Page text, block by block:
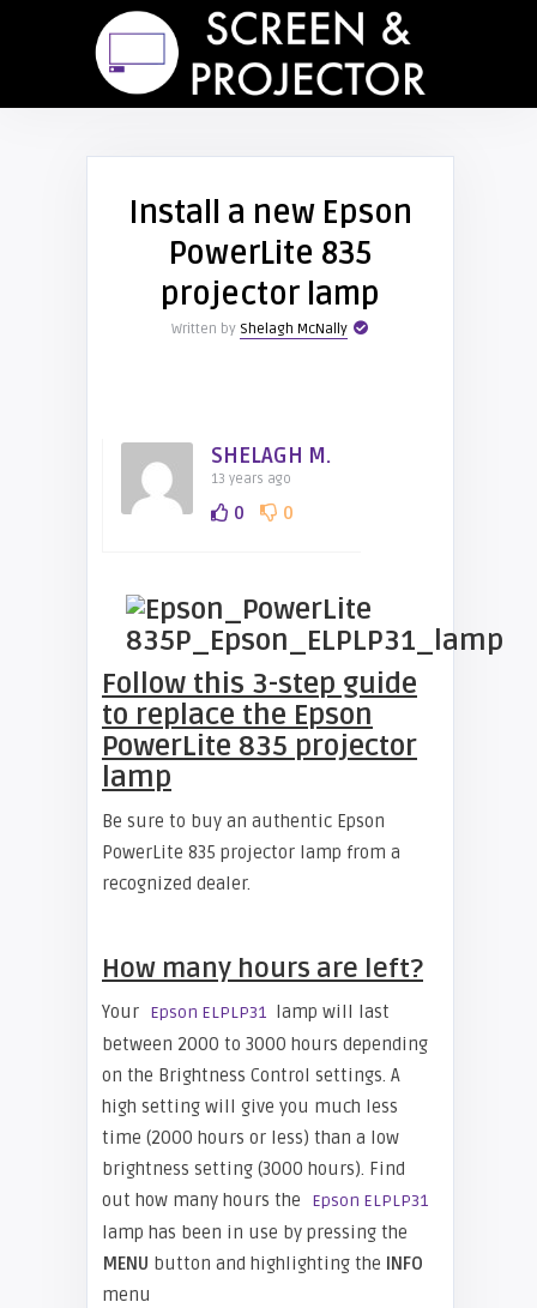
Install a new Epson
PowerLite 835
projector lamp
Written by Shelagh McNally
SHELAGH M.
13 years ago
0 0
Follow this 3-step guide
to replace the Epson
PowerLite 835 projector
lamp
Be sure to buy an authentic Epson
PowerLite 835 projector lamp from a
recognized dealer.
How many hours are left?
Your Epson ELPLP31 lamp will last
between 2000 to 3000 hours depending
on the Brightness Control settings. A
high setting will give you much less
time (2000 hours or less) than a low
brightness setting (3000 hours). Find
out how many hours the
Epson ELPLP31
lamp has been in use by pressing the
MENU button and highlighting the INFO
menu